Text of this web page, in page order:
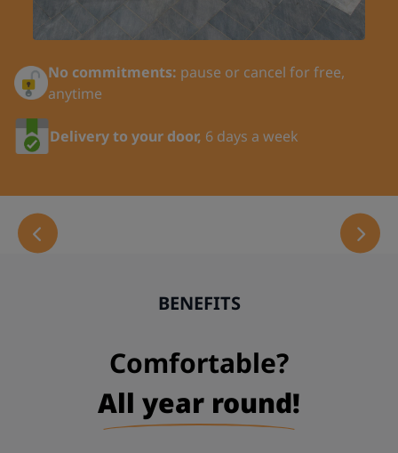
No commitments: pause or cancel for free,
anytime
Delivery to your door, 6 days a week
BENEFITS
Comfortable?
All year round!
Your Phone Number:
Email:
Address Line 1: